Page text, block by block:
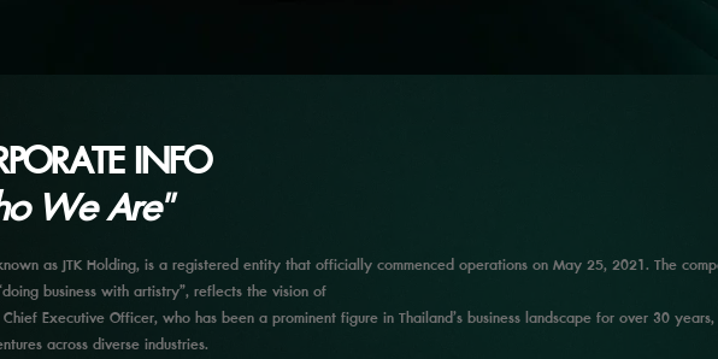
INFO
We Are"
as JTK Holding, is a registered entity that officially commenced operations on May 25, 2021. The
business with artistry”, reflects the vision of
Executive Officer, who has been a prominent figure in Thailand’s business landscape for over 30
across diverse industries.